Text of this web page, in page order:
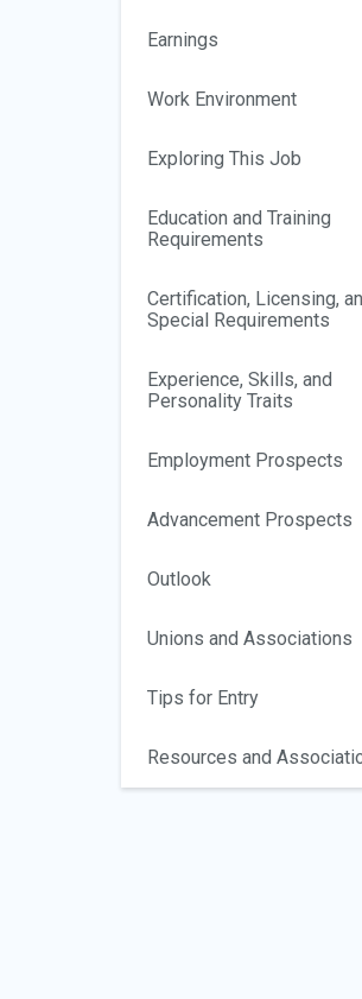
Earnings
Work Environment
Exploring This Job
Education and Training
Requirements
Certification, Licensing,
Special Requirements
Experience, Skills, and
Personality Traits
Employment Prospects
Advancement Prospects
Outlook
Unions and Associations
Tips for Entry
Resources and